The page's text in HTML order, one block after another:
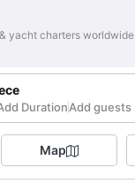
yacht charters worldwide
DurationAdd guests
Map